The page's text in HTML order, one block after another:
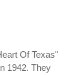
Of Texas"
1942. They